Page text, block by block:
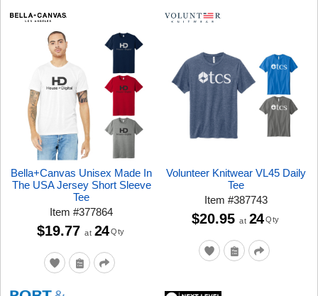
Bella+Canvas Unisex Made In
The USA Jersey Short Sleeve
Tee
Item#377864
$19.77 at 24 Qty
Volunteer Knitwear VL45 Daily
Tee
Item#387743
$20.95 at 24 Qty